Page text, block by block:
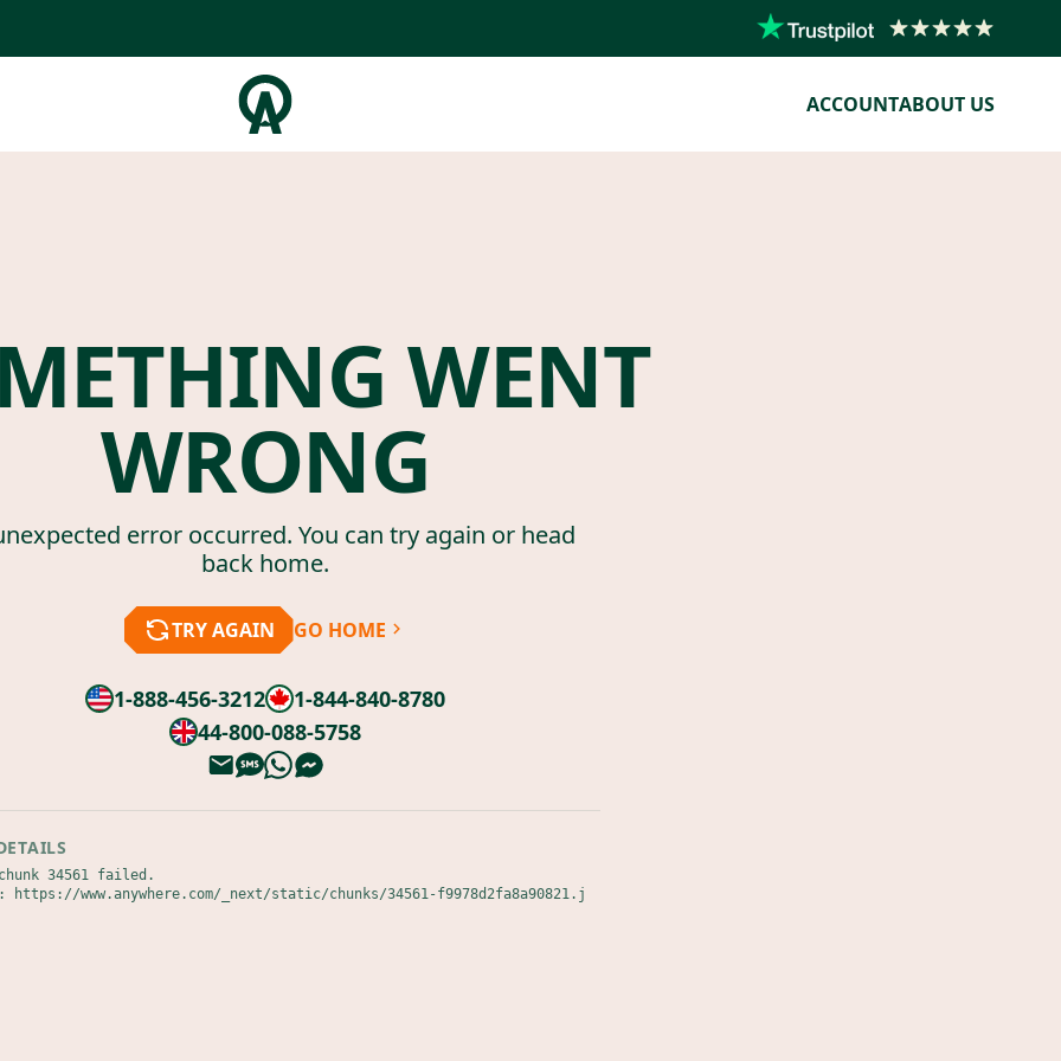
ACCOUNTABOUT US
WENT
WRONG
error occurred. You can try again or head
back home.
TRY AGAIN GO HOME
1-888-456-3212
1-844-840-8780
44-800-088-5758
34561 failed.
https://www.anywhere.com/_next/static/chunks/34561-f9978d2fa8a90821.j